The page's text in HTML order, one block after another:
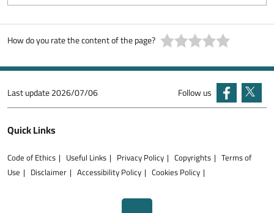
How do you rate the content of the page?
Last update2026/07/06 Follow us
Quick Links
Code of Ethics Useful Links Privacy Policy Copyrights
Terms of
Use
Disclaimer Accessibility Policy Cookies Policy